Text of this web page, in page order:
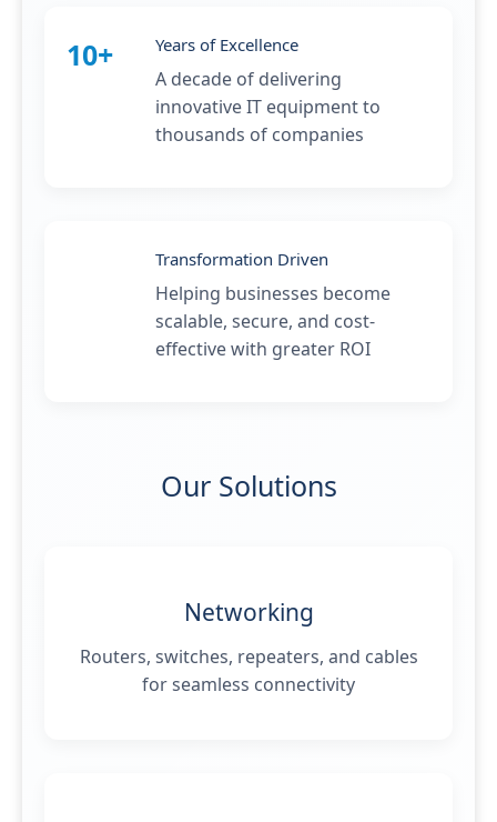
10+ Years of Excellence
A decade of delivering
innovative IT equipment to
thousands of companies
Transformation Driven
Helping businesses become
scalable, secure, and cost-
effective with greater ROI
Our Solutions
Networking
Routers, switches, repeaters, and cables
for seamless connectivity